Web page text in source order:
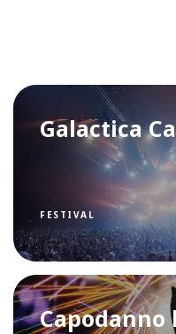
Galactica
FESTIVAL
Capodanno